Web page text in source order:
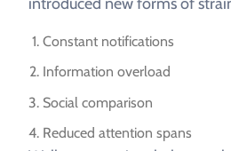
Constant notifications
Information overload
Social comparison
Reduced attention spans